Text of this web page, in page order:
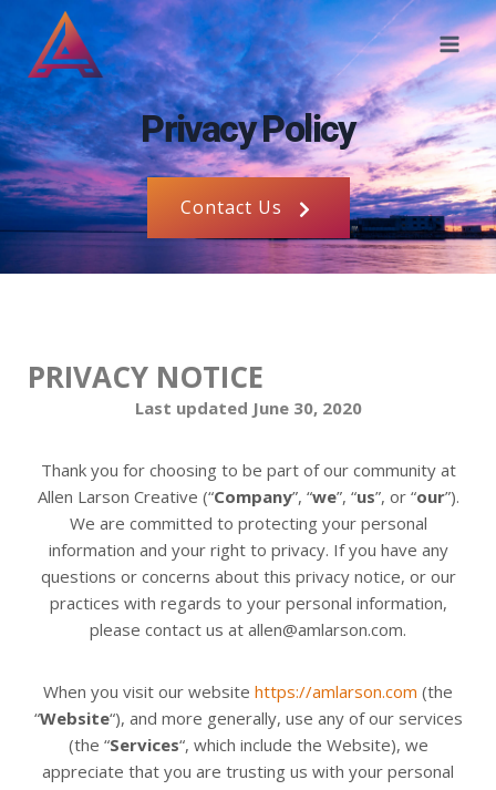
Privacy Policy
Contact Us
PRIVACY NOTICE
Last updated June 30, 2020
Thank you for choosing to be part of our community at
Allen Larson Creative (“Company”, “we”, “us”, or “our”).
We are committed to protecting your personal
information and your right to privacy. If you have any
questions or concerns about this privacy notice, or our
practices with regards to your personal information,
please contact us at allen@amlarson.com.
When you visit our website https://amlarson.com (the
“Website“), and more generally, use any of our services
(the “Services“, which include the Website), we
appreciate that you are trusting us with your personal